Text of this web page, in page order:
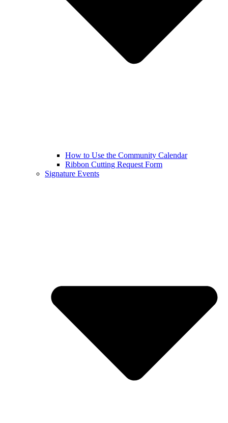
How to Use the Community Calendar
Ribbon Cutting Request Form
Signature Events